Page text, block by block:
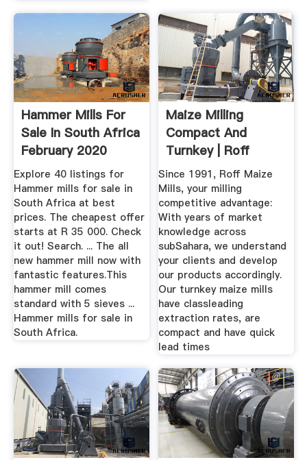
Hammer Mills For
Sale In South Africa
February 2020
Explore 40 listings for
Hammer mills for sale in
South Africa at best
prices. The cheapest offer
starts at R 35 000. Check
it out! Search. ... The all
new hammer mill now with
fantastic features.This
hammer mill comes
standard with 5 sieves ...
Hammer mills for sale in
South Africa.
Maize Milling
Compact And
Turnkey | Roff
Since 1991, Roff Maize
Mills, your milling
competitive advantage:
With years of market
knowledge across
subSahara, we understand
your clients and develop
our products accordingly.
Our turnkey maize mills
have classleading
extraction rates, are
compact and have quick
lead times